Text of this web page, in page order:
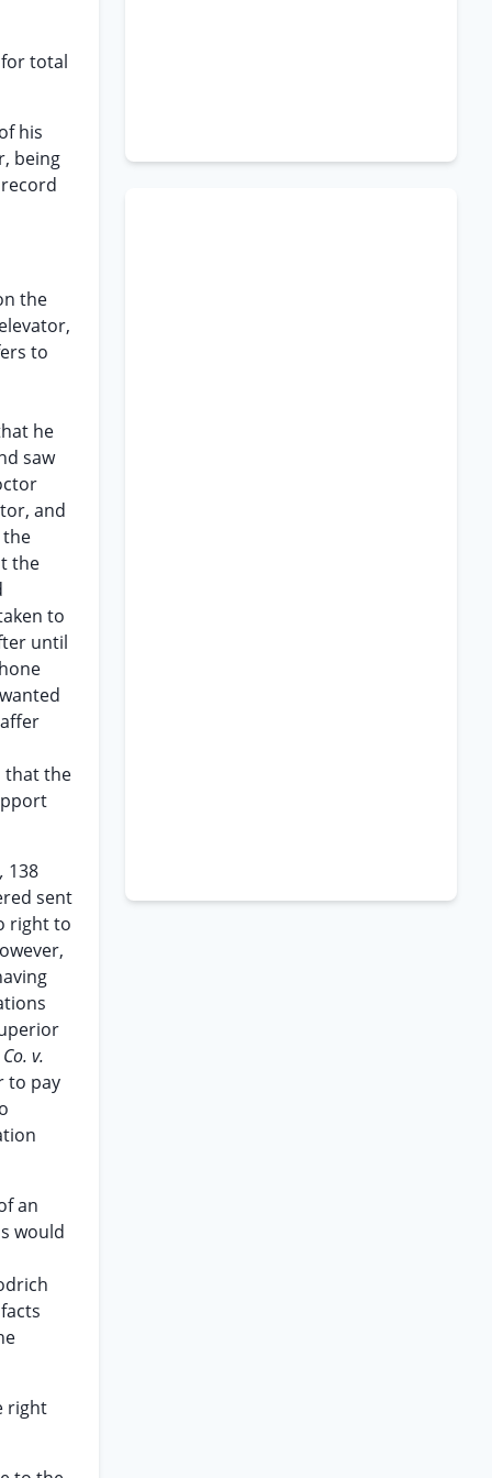
total
his
being
the
to
he
saw
and
the
the
to
until
that the
138
sent
right to
v.
to pay
an
would
right